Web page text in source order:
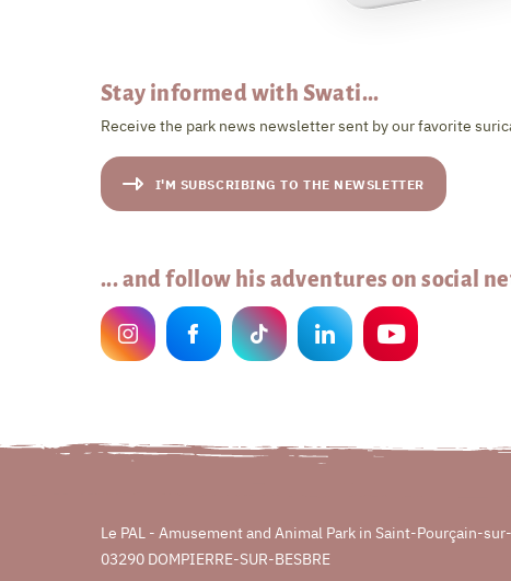
Stay informed with Swati...
Receive the park news newsletter sent by our favorite
I'M SUBSCRIBING TO THE NEWSLETTER
... and follow his adventures on social
Le PAL - Amusement and Animal Park in Saint-Pourçain-
03290 DOMPIERRE-SUR-BESBRE